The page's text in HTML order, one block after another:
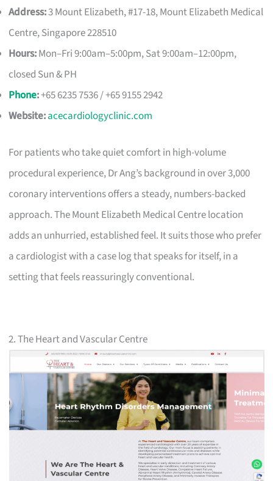
Address:3 Mount Elizabeth, #17-18, Mount Elizabeth Medical
Centre, Singapore 228510
Hours:Mon–Fri 9:00am–5:00pm, Sat 9:00am–12:00pm,
closed Sun & PH
Phone:+65 6235 7536 / +65 9155 2942
Website:acecardiologyclinic.com
For patients who take quiet comfort in high-volume
procedural experience, Dr Ang’s background in over 3,000
coronary interventions offers a steady, numbers-backed
approach. The Mount Elizabeth Medical Centre location
adds an unhurried, established feel. It suits those who prefer
a cardiologist with a case log that speaks for itself, in a
setting that feels reassuringly conventional.
2. The Heart and Vascular Centre